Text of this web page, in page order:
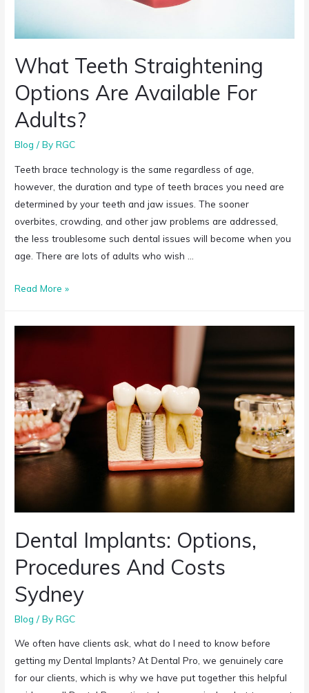
What Teeth Straightening
Options Are Available For
Adults?
Blog / ByRGC
Teeth brace technology is the same regardless of age,
however, the duration and type of teeth braces you need are
determined by your teeth and jaw issues. The sooner
overbites, crowding, and other jaw problems are addressed,
the less troublesome such dental issues will become when you
age. There are lots of adults who wish …
Read More »
Dental Implants: Options,
Procedures And Costs
Sydney
Blog / ByRGC
We often have clients ask, what do I need to know before
getting my Dental Implants? At Dental Pro, we genuinely care
for our clients, which is why we have put together this helpful